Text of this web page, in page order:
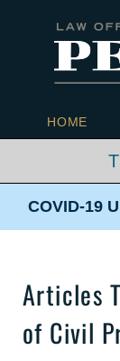
Navigation
HOME
COVID-19
Articles
of Civil